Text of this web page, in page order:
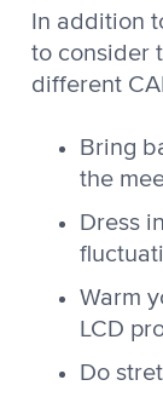
In addition
to consider
different
Bring
the
Dress
Warm
LCD
Do